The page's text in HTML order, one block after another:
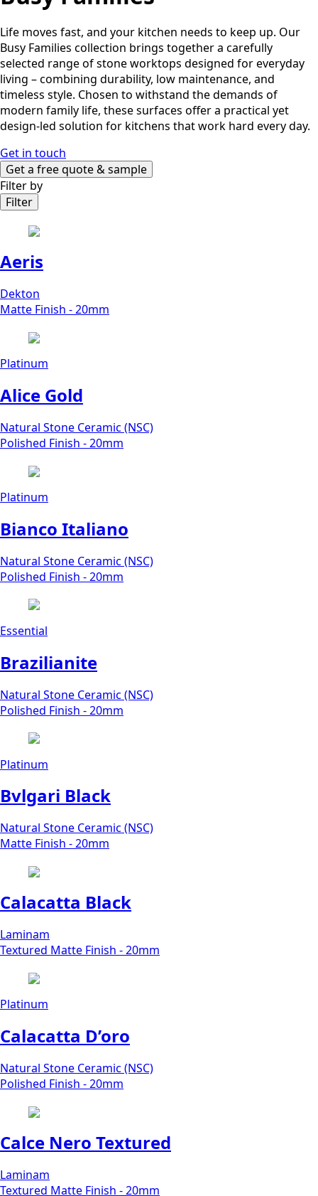
Life moves fast, and your kitchen needs to keep up. Our
Busy Families collection brings together a carefully
selected range of stone worktops designed for everyday
living – combining durability, low maintenance, and
timeless style. Chosen to withstand the demands of
modern family life, these surfaces offer a practical yet
design-led solution for kitchens that work hard every day.
Get in touch
Get a free quote & sample
Filter by
Filter
Aeris
Dekton
Matte Finish - 20mm
Platinum
Alice Gold
Natural Stone Ceramic (NSC)
Polished Finish - 20mm
Platinum
Bianco Italiano
Natural Stone Ceramic (NSC)
Polished Finish - 20mm
Essential
Brazilianite
Natural Stone Ceramic (NSC)
Polished Finish - 20mm
Platinum
Bvlgari Black
Natural Stone Ceramic (NSC)
Matte Finish - 20mm
Calacatta Black
Laminam
Textured Matte Finish - 20mm
Platinum
Calacatta D’oro
Natural Stone Ceramic (NSC)
Polished Finish - 20mm
Calce Nero Textured
Laminam
Textured Matte Finish - 20mm